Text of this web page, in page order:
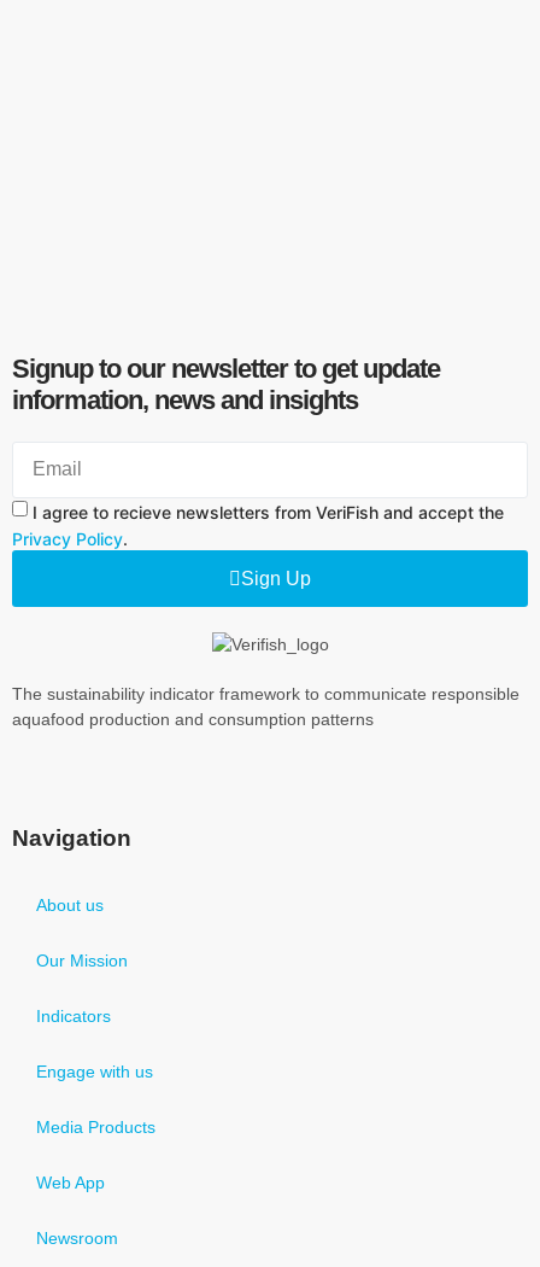
Signup to our newsletter to get update
information, news and insights
I agree to recieve newsletters from VeriFish and accept the
Privacy Policy
Sign Up
The sustainability indicator framework to communicate responsible
aquafood production and consumption patterns
Navigation
About us
Our Mission
Indicators
Engage with us
Media Products
Web App
Newsroom